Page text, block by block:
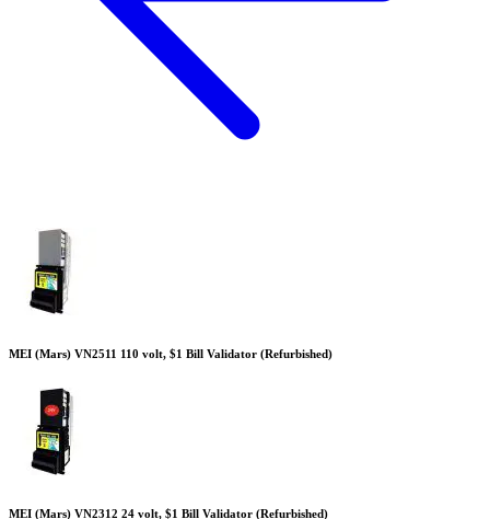
MEI (Mars) VN2511 110 volt, $1 Bill Validator (Refurbished)
MEI (Mars) VN2312 24 volt, $1 Bill Validator (Refurbished)